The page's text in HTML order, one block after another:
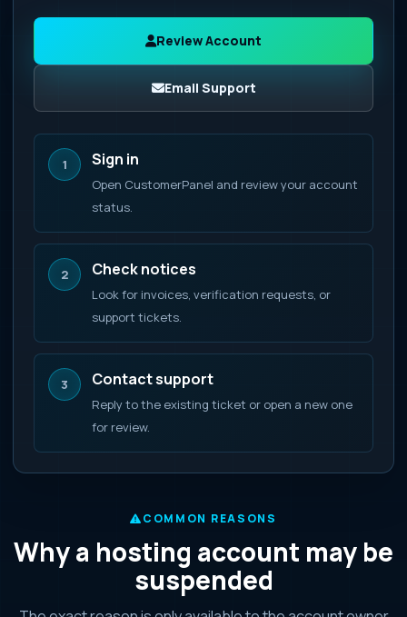
Review Account
Email Support
1 Sign in
Open CustomerPanel and review your account
status.
2 Check notices
Look for invoices, verification requests, or
support tickets.
3 Contact support
Reply to the existing ticket or open a new one
for review.
COMMON REASONS
Why a hosting account may be
suspended